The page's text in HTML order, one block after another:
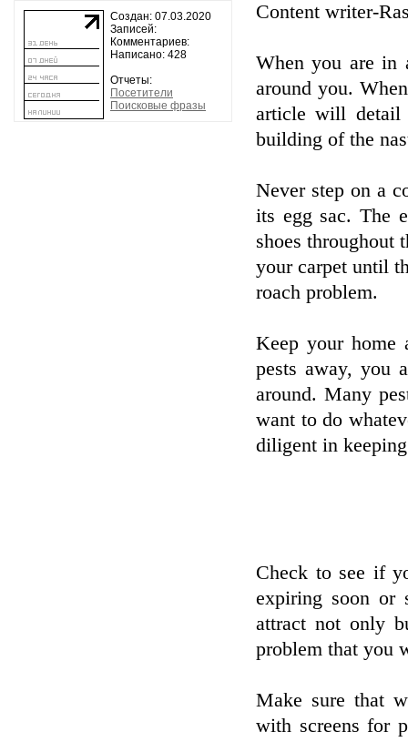
Создан: 07.03.2020
Записей:
Комментариев:
Написано: 428
Отчеты:
Посетители
Поисковые фразы
Content writer-
When you are in
around you.
article will detail
building of the
Never step on a
its egg sac. The
shoes throughout
your carpet until
roach problem.
Keep your home
pests away, you
around. Many
want to do
diligent in
Check to see if
expiring soon or
attract not only
problem that you
Make sure that
with screens for